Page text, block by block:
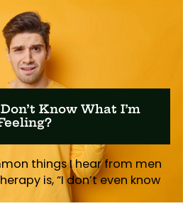
Know What I’m
things I hear from men
is, “I don’t even know